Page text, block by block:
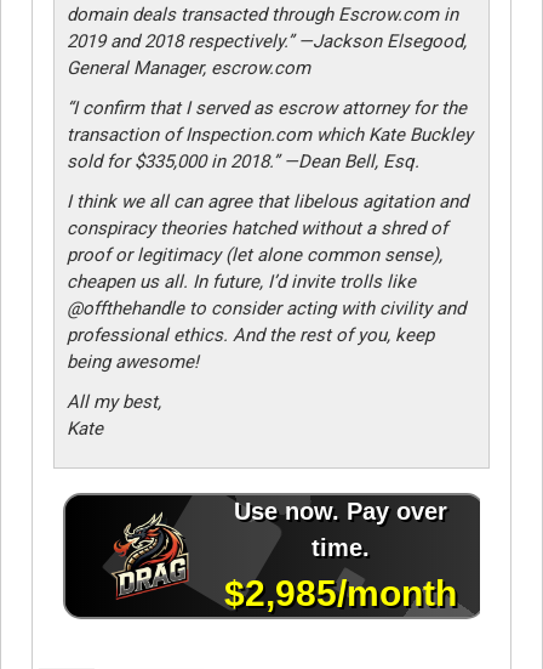
domain deals transacted through Escrow.com in
2019 and 2018 respectively.” —Jackson Elsegood,
General Manager, escrow.com
“I confirm that I served as escrow attorney for the
transaction of Inspection.com which Kate Buckley
sold for $335,000 in 2018.” —Dean Bell, Esq.
I think we all can agree that libelous agitation and
conspiracy theories hatched without a shred of
proof or legitimacy (let alone common sense),
cheapen us all. In future, I’d invite trolls like
@offthehandle to consider acting with civility and
professional ethics. And the rest of you, keep
being awesome!
All my best,
Kate